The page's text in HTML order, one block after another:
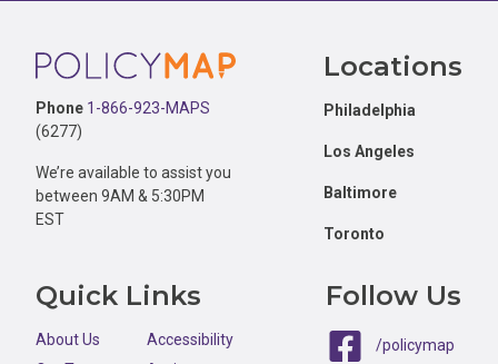
Footer
Phone 1-866-923-MAPS
(6277)
We’re available to assist you
between 9AM & 5:30PM
EST
Locations
Philadelphia
Los Angeles
Baltimore
Toronto
Quick Links
About Us
Accessibility
Follow Us
/policymap